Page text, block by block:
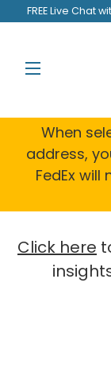
FREE Live Chat
When
address,
FedEx
Click here